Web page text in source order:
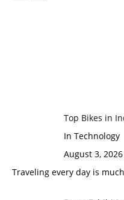
Top Bikes in
In Technology
August 3, 2026
Traveling every day is